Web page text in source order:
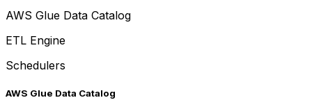
AWS Glue Data Catalog
ETL Engine
Schedulers
AWS Glue Data Catalog